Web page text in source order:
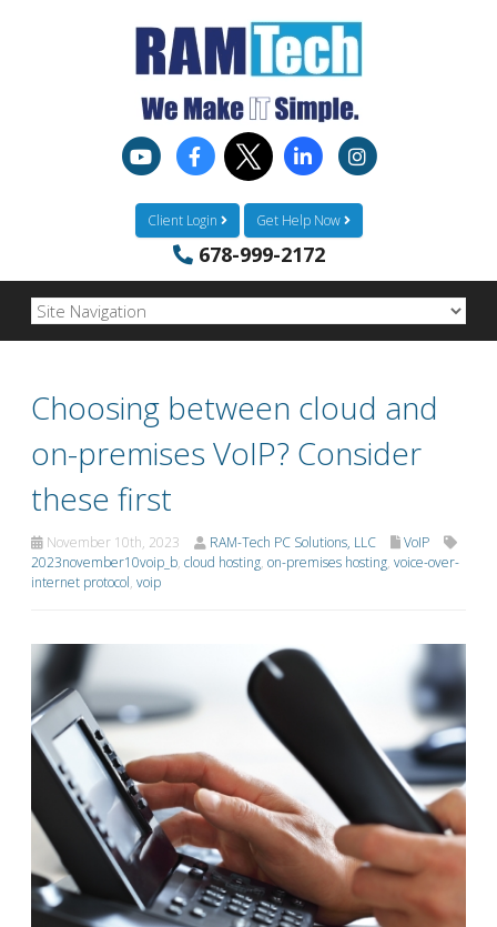
Client Login Get Help Now
678-999-2172
Choosing between cloud and
on-premises VoIP? Consider
these first
November 10th, 2023 RAM-Tech PC Solutions, LLC
VoIP
2023november10voip_b, cloud hosting, on-premises hosting, voice-over-
internet protocol, voip